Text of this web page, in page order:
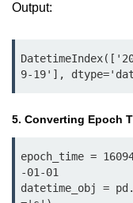
Data Science
Python
Python NumPy
Tutorial
NumPy Introduction
Python NumPy
NumPy Array in Python
Output:
9-19'],
5. Converting Epoch
epoch_time =
-01-01
datetime_obj =